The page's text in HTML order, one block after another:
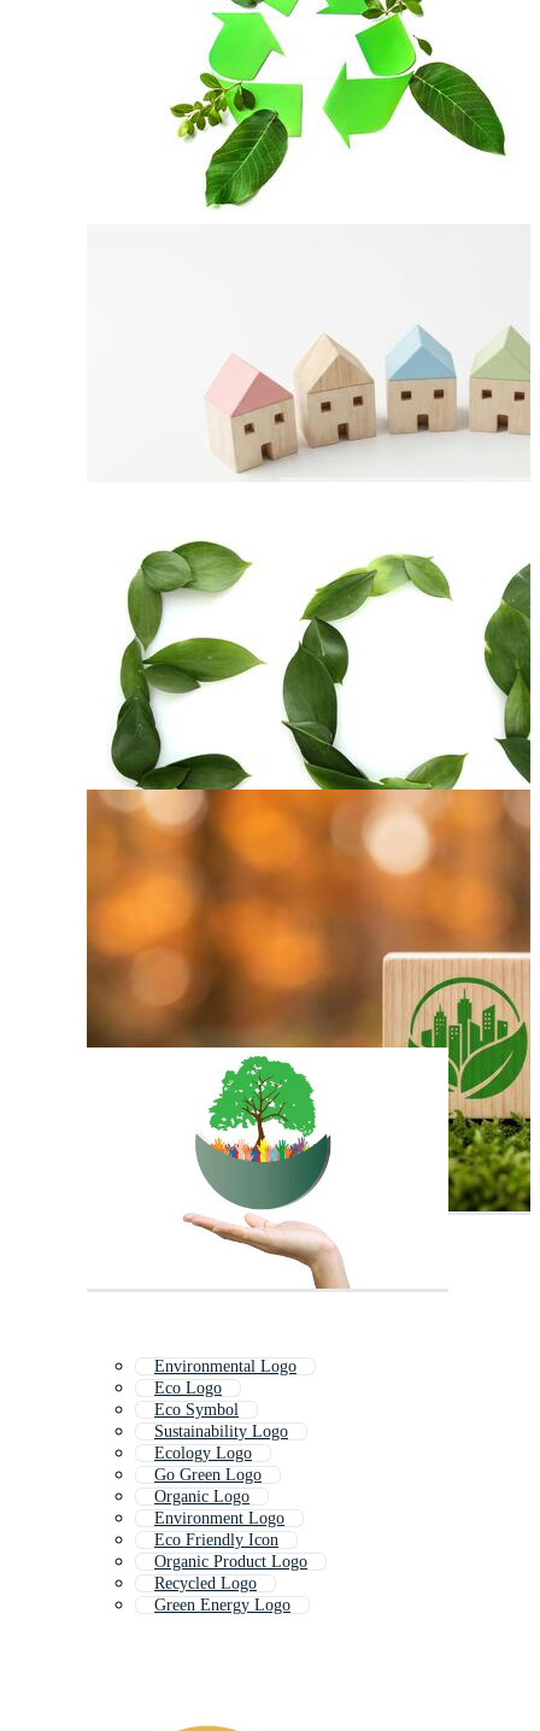
Environmental Logo
Eco Logo
Eco Symbol
Sustainability Logo
Ecology Logo
Go Green Logo
Organic Logo
Environment Logo
Eco Friendly Icon
Organic Product Logo
Recycled Logo
Green Energy Logo